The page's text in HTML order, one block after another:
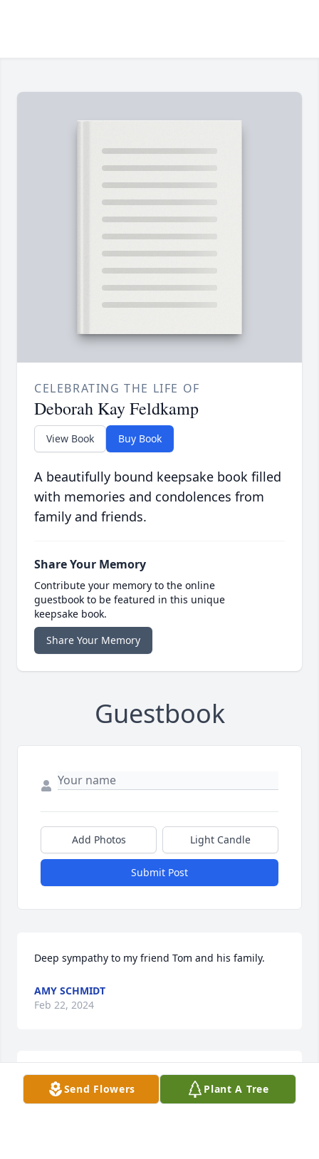
CELEBRATING THE LIFE OF
Deborah Kay Feldkamp
View Book Buy Book
A beautifully bound keepsake book filled
with memories and condolences from
family and friends.
Share Your Memory
Contribute your memory to the online
guestbook to be featured in this unique
keepsake book.
Share Your Memory
Guestbook
Add Photos Light Candle
Submit Post
Deep sympathy to my friend Tom and his family.
AMY SCHMIDT
Feb 22, 2024
Sorry for your loss.
Please draw strength and comfort from these bible
Send Flowers Plant A Tree